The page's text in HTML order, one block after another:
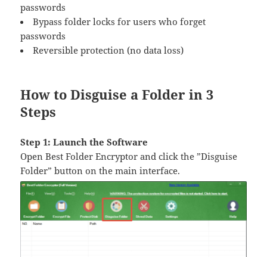
passwords
Bypass folder locks for users who forget
passwords
Reversible protection (no data loss)
How to Disguise a Folder in 3
Steps
Step 1: Launch the Software
Open Best Folder Encryptor and click the ​​”Disguise
Folder”​​ button on the main interface.